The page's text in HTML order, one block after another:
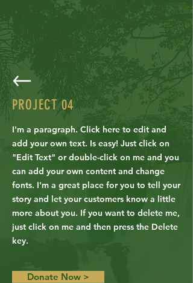
Safety Starts Here
PROJECT 04
I'm a paragraph. Click here to edit and
add your own text. Is easy! Just click on
"Edit Text" or double-click on me and you
can add your own content and change
fonts. I'm a great place for you to tell your
story and let your customers know a little
more about you. If you want to delete me,
just click on me and then press the Delete
key.
Donate Now >